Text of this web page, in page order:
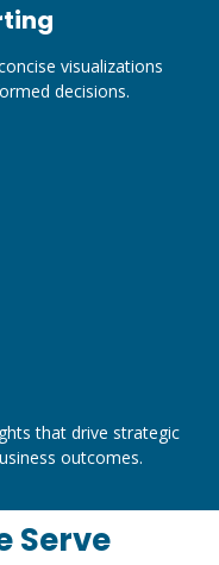
visualizations
decisions.
that drive strategic
outcomes.
Serve